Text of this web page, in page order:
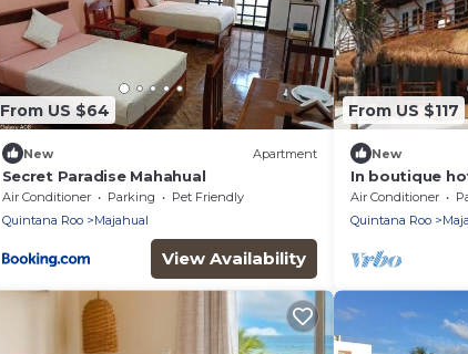
From US $64
New Apartment
Secret Paradise Mahahual
Air Conditioner Parking
Pet Friendly
Quintana Roo
Majahual
View Availability
From US $117
New
In boutique
sea
Air Conditioner
Quintana Roo